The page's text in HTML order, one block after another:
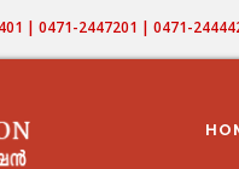
| 0471-2447201 | 0471-